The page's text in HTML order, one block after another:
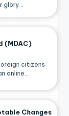
(MDAC)
citizens
online…
Changes